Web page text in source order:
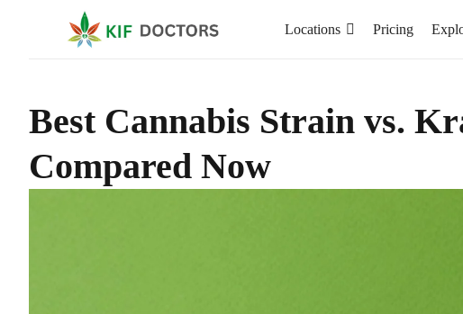
Locations Pricing
Best Cannabis Strain vs.
Compared Now